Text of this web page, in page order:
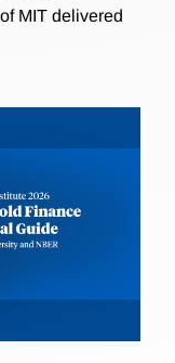
MIT delivered